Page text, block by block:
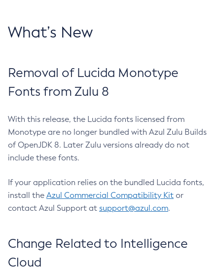
What’s New
Removal of Lucida Monotype
Fonts from Zulu 8
With this release, the Lucida fonts licensed from
Monotype are no longer bundled with Azul Zulu Builds
of OpenJDK 8. Later Zulu versions already do not
include these fonts.
If your application relies on the bundled Lucida fonts,
install the Azul Commercial Compatibility Kit or
contact Azul Support at support@azul.com.
Change Related to Intelligence
Cloud